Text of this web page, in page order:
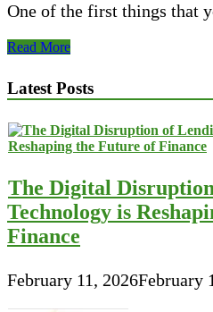
One of the first things that
Tips
the
Marketing
Company
Area
Read More
Latest Posts
The Digital
Technology is
Finance
February 11, 2026February